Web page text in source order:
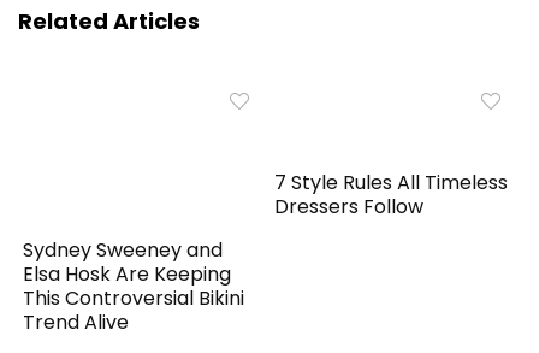
Related Articles
Sydney Sweeney and
Elsa Hosk Are Keeping
This Controversial Bikini
Trend Alive
7 Style Rules All Timeless
Dressers Follow